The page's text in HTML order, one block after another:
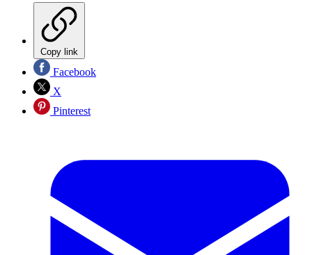
Copy link
Facebook
X
Pinterest